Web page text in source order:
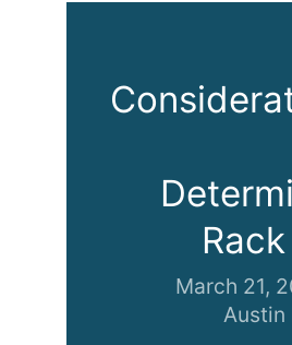
March 21,
Austin